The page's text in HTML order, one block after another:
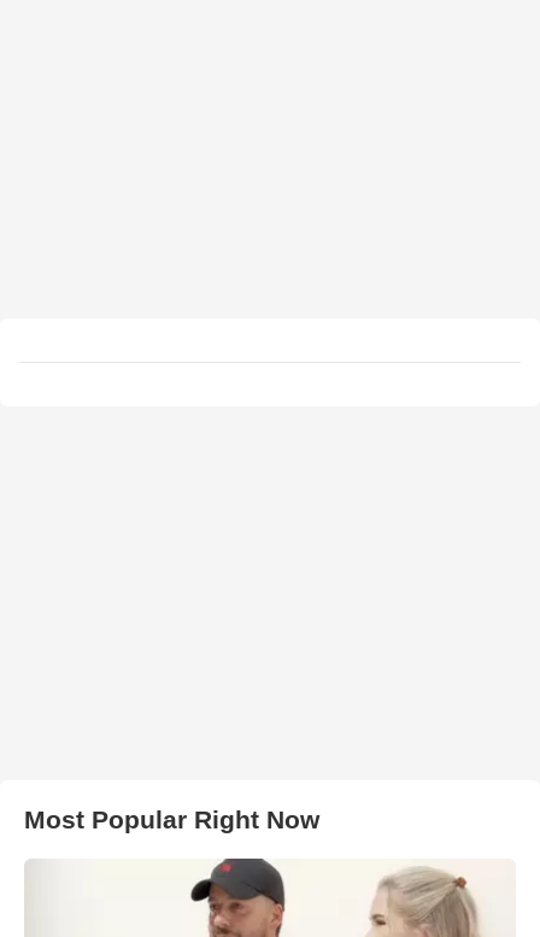
Most Popular Right Now